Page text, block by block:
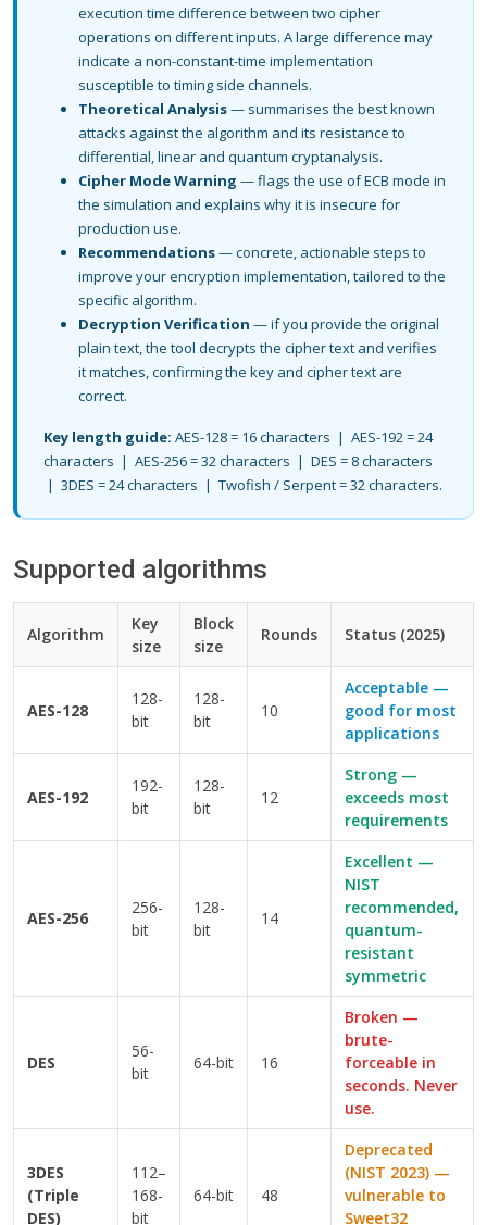
execution time difference between two cipher
operations on different inputs. A large difference may
indicate a non-constant-time implementation
susceptible to timing side channels.
Theoretical Analysis— summarises the best known
attacks against the algorithm and its resistance to
differential, linear and quantum cryptanalysis.
Cipher Mode Warning — flags the use of ECB mode in
the simulation and explains why it is insecure for
production use.
Recommendations— concrete, actionable steps to
improve your encryption implementation, tailored to the
specific algorithm.
Decryption Verification — if you provide the original
plain text, the tool decrypts the cipher text and verifies
it matches, confirming the key and cipher text are
correct.
Key length guide: AES-128 = 16 characters | AES-192 = 24
characters | AES-256 = 32 characters | DES = 8 characters
| 3DES = 24 characters | Twofish / Serpent = 32 characters.
Supported algorithms
Algorithm
Key
size
Block
size
Rounds Status (2025)
AES-128
128-
bit
128-
bit
10
Acceptable —
good for most
applications
AES-192
192-
bit
128-
bit
12
Strong —
exceeds most
requirements
AES-256
256-
bit
128-
bit
14
Excellent —
NIST
recommended,
quantum-
resistant
symmetric
DES
56-
bit
64-bit 16
Broken —
brute-
forceable in
seconds. Never
use.
3DES
(Triple
DES)
112–
168-
bit
64-bit 48
Deprecated
(NIST 2023) —
vulnerable to
Sweet32